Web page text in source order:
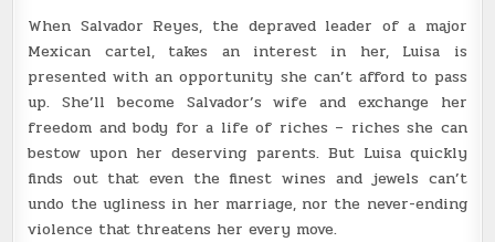
When Salvador Reyes, the depraved leader of a major
Mexican cartel, takes an interest in her, Luisa is
presented with an opportunity she can’t afford to pass
up. She’ll become Salvador’s wife and exchange her
freedom and body for a life of riches – riches she can
bestow upon her deserving parents. But Luisa quickly
finds out that even the finest wines and jewels can’t
undo the ugliness in her marriage, nor the never-ending
violence that threatens her every move.